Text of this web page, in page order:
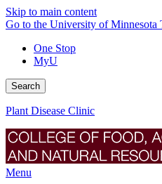
Skip to main content
Go to the University of Minnesota
One Stop
MyU
Search
Plant Disease Clinic
Menu